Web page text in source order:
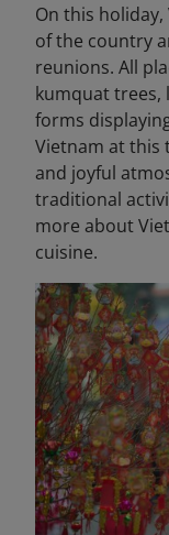
On this
of the country
reunions. All
kumquat trees,
forms
Vietnam at this
and joyful
traditional
more about
cuisine.